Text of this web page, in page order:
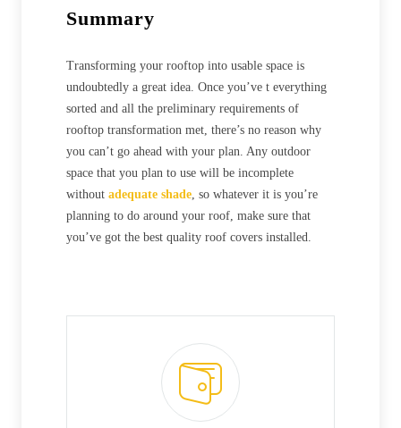
Summary
Transforming your rooftop into usable space is
undoubtedly a great idea. Once you’ve t everything
sorted and all the preliminary requirements of
rooftop transformation met, there’s no reason why
you can’t go ahead with your plan. Any outdoor
space that you plan to use will be incomplete
without adequate shade , so whatever it is you’re
planning to do around your roof, make sure that
you’ve got the best quality roof covers installed.